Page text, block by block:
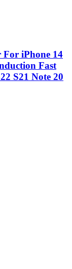
For iPhone 14
Fast
S21 Note 20